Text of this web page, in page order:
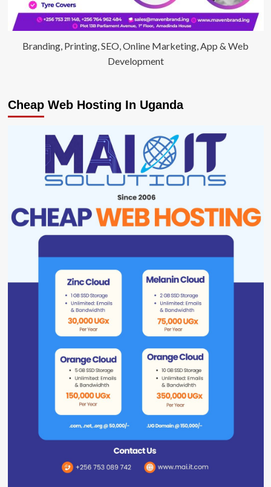
Branding, Printing, SEO, Online Marketing, App & Web
Development
Cheap Web Hosting In Uganda